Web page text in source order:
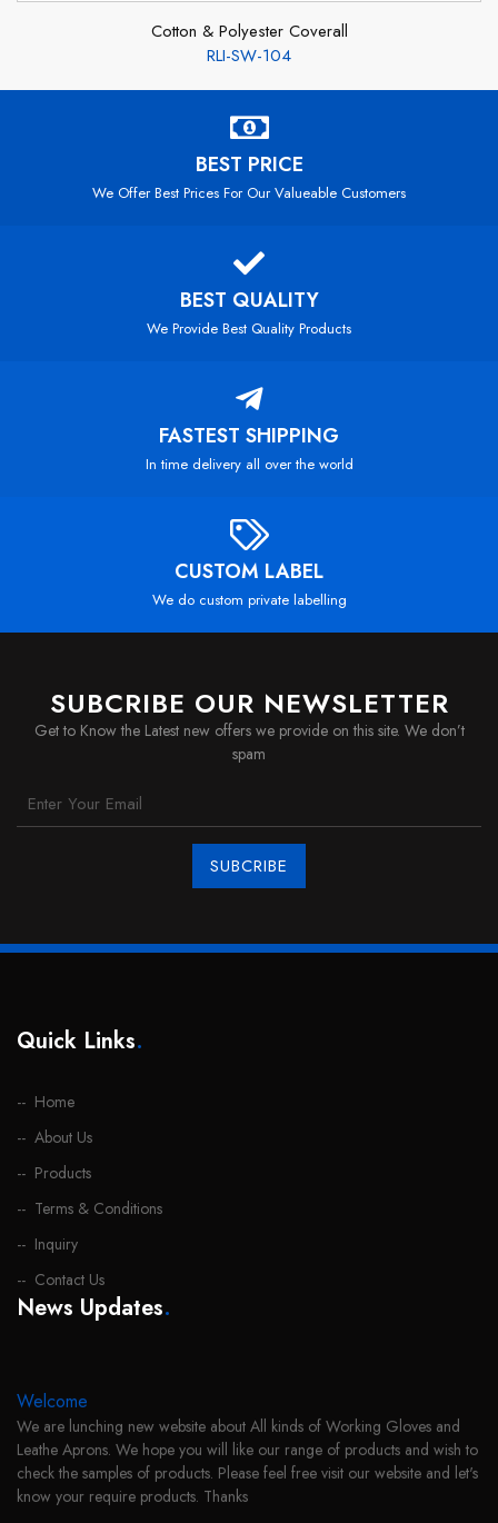
Cotton & Polyester Coverall
RLI-SW-104
BEST PRICE
We Offer Best Prices For Our Valueable Customers
BEST QUALITY
We Provide Best Quality Products
FASTEST SHIPPING
In time delivery all over the world
CUSTOM LABEL
We do custom private labelling
SUBCRIBE OUR NEWSLETTER
Get to Know the Latest new offers we provide on this site. We don’t
spam
SUBCRIBE
Quick Links.
Home
About Us
Products
Terms & Conditions
Inquiry
Contact Us
News Updates.
We are lunching new website about All kinds of Working Gloves and
Leathe Aprons. We hope you will like our range of products and wish to
check the samples of products. Please feel free visit our website and let's
know your require products. Thanks